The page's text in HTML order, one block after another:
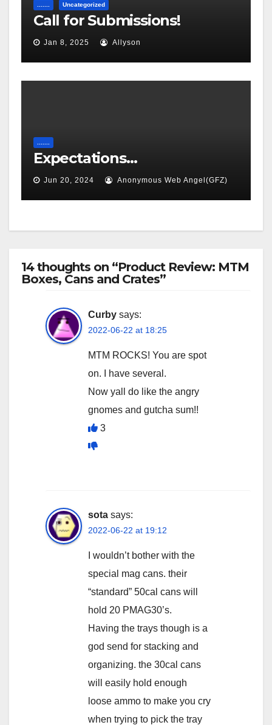
Uncategorized
Call for Submissions!
Jan 8, 2025 Allyson
Expectations…
Jun 20, 2024 Anonymous Web Angel(GFZ)
14 thoughts on “Product Review: MTM
Boxes, Cans and Crates”
Curby says:
2022-06-22 at 18:25
MTM ROCKS! You are spot
on. I have several.
Now yall do like the angry
gnomes and gutcha sum!!
3
sota says:
2022-06-22 at 19:12
I wouldn’t bother with the
special mag cans. their
“standard” 50cal cans will
hold 20 PMAG30’s.
Having the trays though is a
god send for stacking and
organizing. the 30cal cans
will easily hold enough
loose ammo to make you cry
when trying to pick the tray